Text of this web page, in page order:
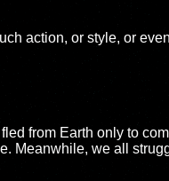
action, or style, or
from Earth only to
Meanwhile, we all